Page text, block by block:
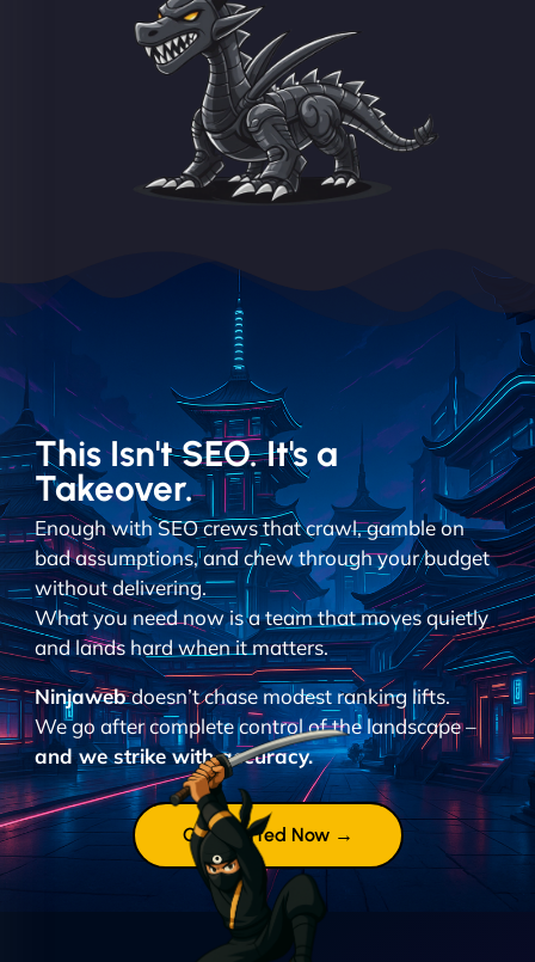
This Isn't SEO. It's a
Takeover.
Enough with SEO crews that crawl, gamble on
bad assumptions, and chew through your budget
without delivering.
What you need now is a team that moves quietly
and lands hard when it matters.
Ninjawebdoesn’t chase modest ranking lifts.
We go after complete control of the landscape –
and we strike with accuracy.
Get Started Now →